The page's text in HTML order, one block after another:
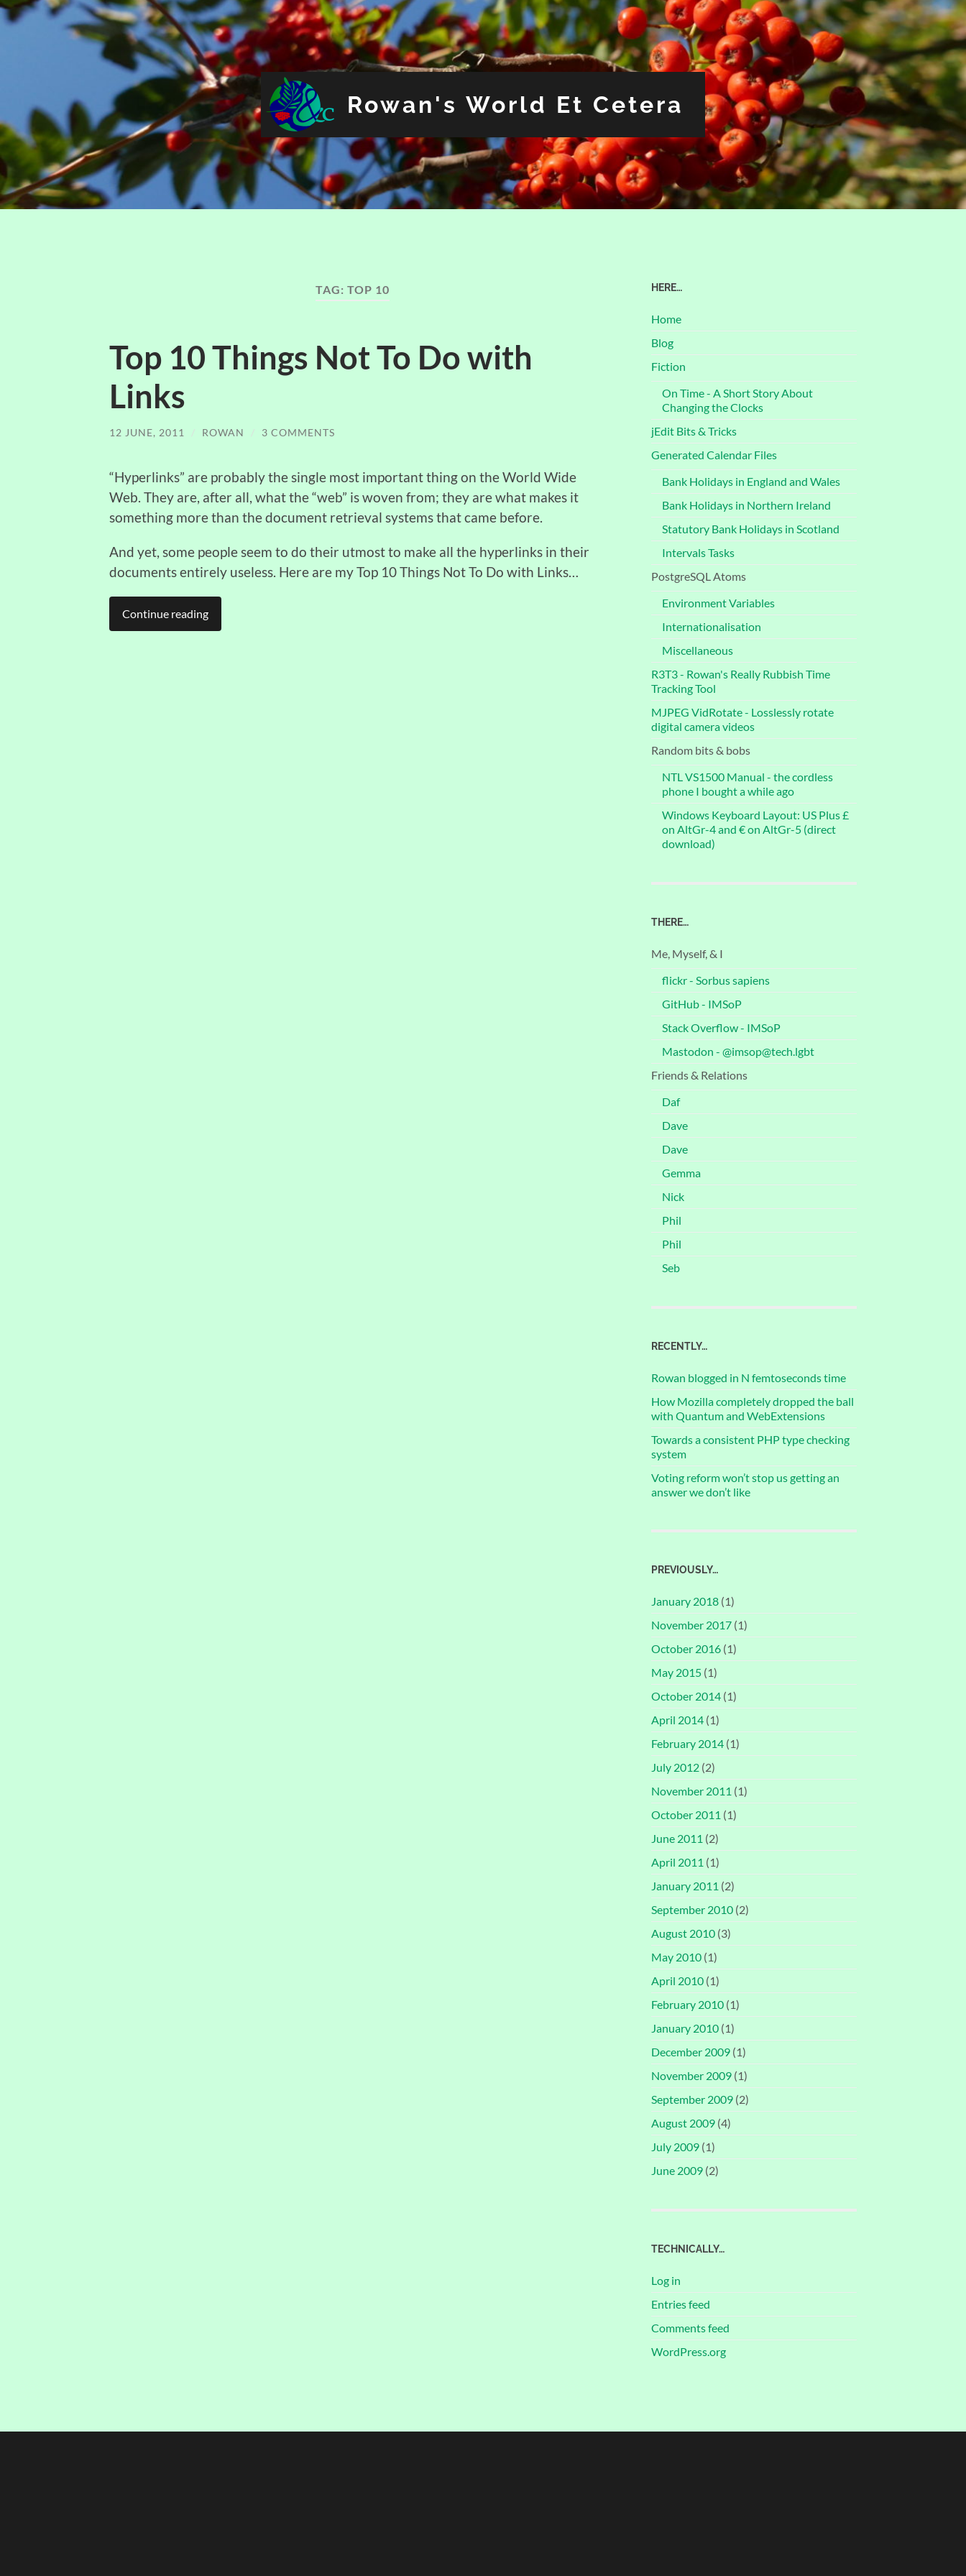
Rowan's World Et Cetera
TAG: TOP 10
Top 10 Things Not To Do with
Links
12 JUNE, 2011 / ROWAN / 3 COMMENTS
“Hyperlinks” are probably the single most important thing on the World Wide
Web. They are, after all, what the “web” is woven from; they are what makes it
something more than the document retrieval systems that came before.
And yet, some people seem to do their utmost to make all the hyperlinks in their
documents entirely useless. Here are my Top 10 Things Not To Do with Links…
Continue reading
HERE…
Home
Blog
Fiction
On Time - A Short Story About
Changing the Clocks
jEdit Bits & Tricks
Generated Calendar Files
Bank Holidays in England and Wales
Bank Holidays in Northern Ireland
Statutory Bank Holidays in Scotland
Intervals Tasks
PostgreSQL Atoms
Environment Variables
Internationalisation
Miscellaneous
R3T3 - Rowan's Really Rubbish Time
Tracking Tool
MJPEG VidRotate - Losslessly rotate
digital camera videos
Random bits & bobs
NTL VS1500 Manual - the cordless
phone I bought a while ago
Windows Keyboard Layout: US Plus £
on AltGr-4 and € on AltGr-5 (direct
download)
THERE…
Me, Myself, & I
flickr - Sorbus sapiens
GitHub - IMSoP
Stack Overflow - IMSoP
Mastodon - @imsop@tech.lgbt
Friends & Relations
Daf
Dave
Dave
Gemma
Nick
Phil
Phil
Seb
RECENTLY…
Rowan blogged in N femtoseconds time
How Mozilla completely dropped the ball
with Quantum and WebExtensions
Towards a consistent PHP type checking
system
Voting reform won’t stop us getting an
answer we don’t like
PREVIOUSLY…
January 2018 (1)
November 2017 (1)
October 2016 (1)
May 2015 (1)
October 2014 (1)
April 2014 (1)
February 2014 (1)
July 2012 (2)
November 2011 (1)
October 2011 (1)
June 2011 (2)
April 2011 (1)
January 2011 (2)
September 2010 (2)
August 2010 (3)
May 2010 (1)
April 2010 (1)
February 2010 (1)
January 2010 (1)
December 2009 (1)
November 2009 (1)
September 2009 (2)
August 2009 (4)
July 2009 (1)
June 2009 (2)
TECHNICALLY…
Log in
Entries feed
Comments feed
WordPress.org